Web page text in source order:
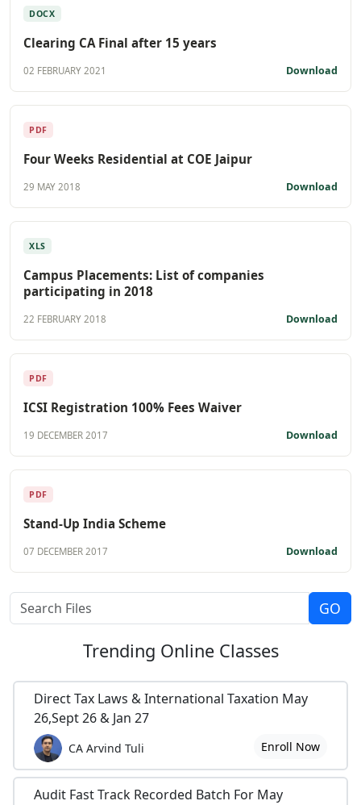
DOCX
Clearing CA Final after 15 years
02 FEBRUARY 2021 Download
PDF
Four Weeks Residential at COE Jaipur
29 MAY 2018 Download
XLS
Campus Placements: List of companies
participating in 2018
22 FEBRUARY 2018 Download
PDF
ICSI Registration 100% Fees Waiver
19 DECEMBER 2017 Download
PDF
Stand-Up India Scheme
07 DECEMBER 2017 Download
Trending Online Classes
Direct Tax Laws & International Taxation May
26,Sept 26 & Jan 27
CA Arvind Tuli Enroll Now
Audit Fast Track Recorded Batch For May